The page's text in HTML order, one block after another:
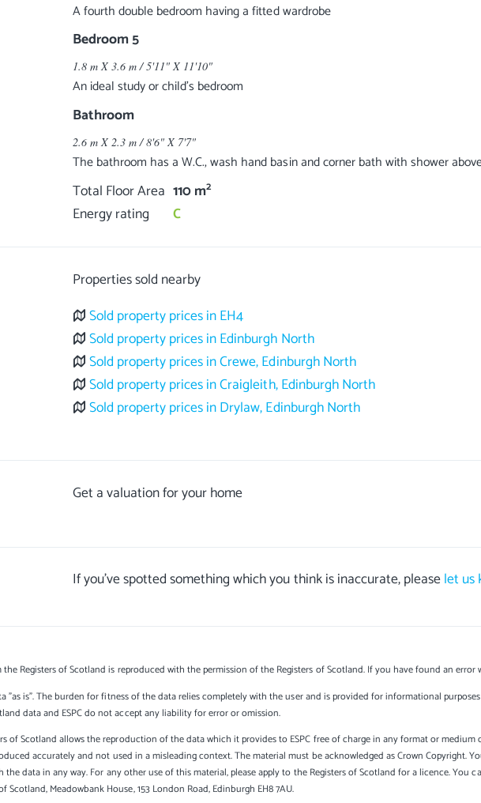
A fourth double bedroom having a fitted wardrobe
Bedroom 5
1.8 m X 3.6 m / 5'11" X 11'10"
An ideal study or child's bedroom
Bathroom
2.6 m X 2.3 m / 8'6" X 7'7"
The bathroom has a W.C., wash hand basin and corner bath with shower
Total Floor Area 110 m2
Energy rating C
Properties sold nearby
Sold property prices in EH4
Sold property prices in Edinburgh North
Sold property prices in Crewe, Edinburgh North
Sold property prices in Craigleith, Edinburgh North
Sold property prices in Drylaw, Edinburgh North
Get a valuation for your home
If you’ve spotted something which you think is inaccurate, pleaselet us
Registers of Scotland is reproduced with the permission of the Registers of Scotland. If you have found an error
"as is". The burden for fitness of the data relies completely with the user and is provided for informational
data and ESPC do not accept any liability for error or omission.
of Scotland allows the reproduction of the data which it provides to ESPC free of charge in any format or
accurately and not used in a misleading context. The material must be acknowledged as Crown Copyright.
data in any way. For any other use of this material, please apply to the Registers of Scotland for a licence. You
Scotland, Meadowbank House, 153 London Road, Edinburgh EH8 7AU.